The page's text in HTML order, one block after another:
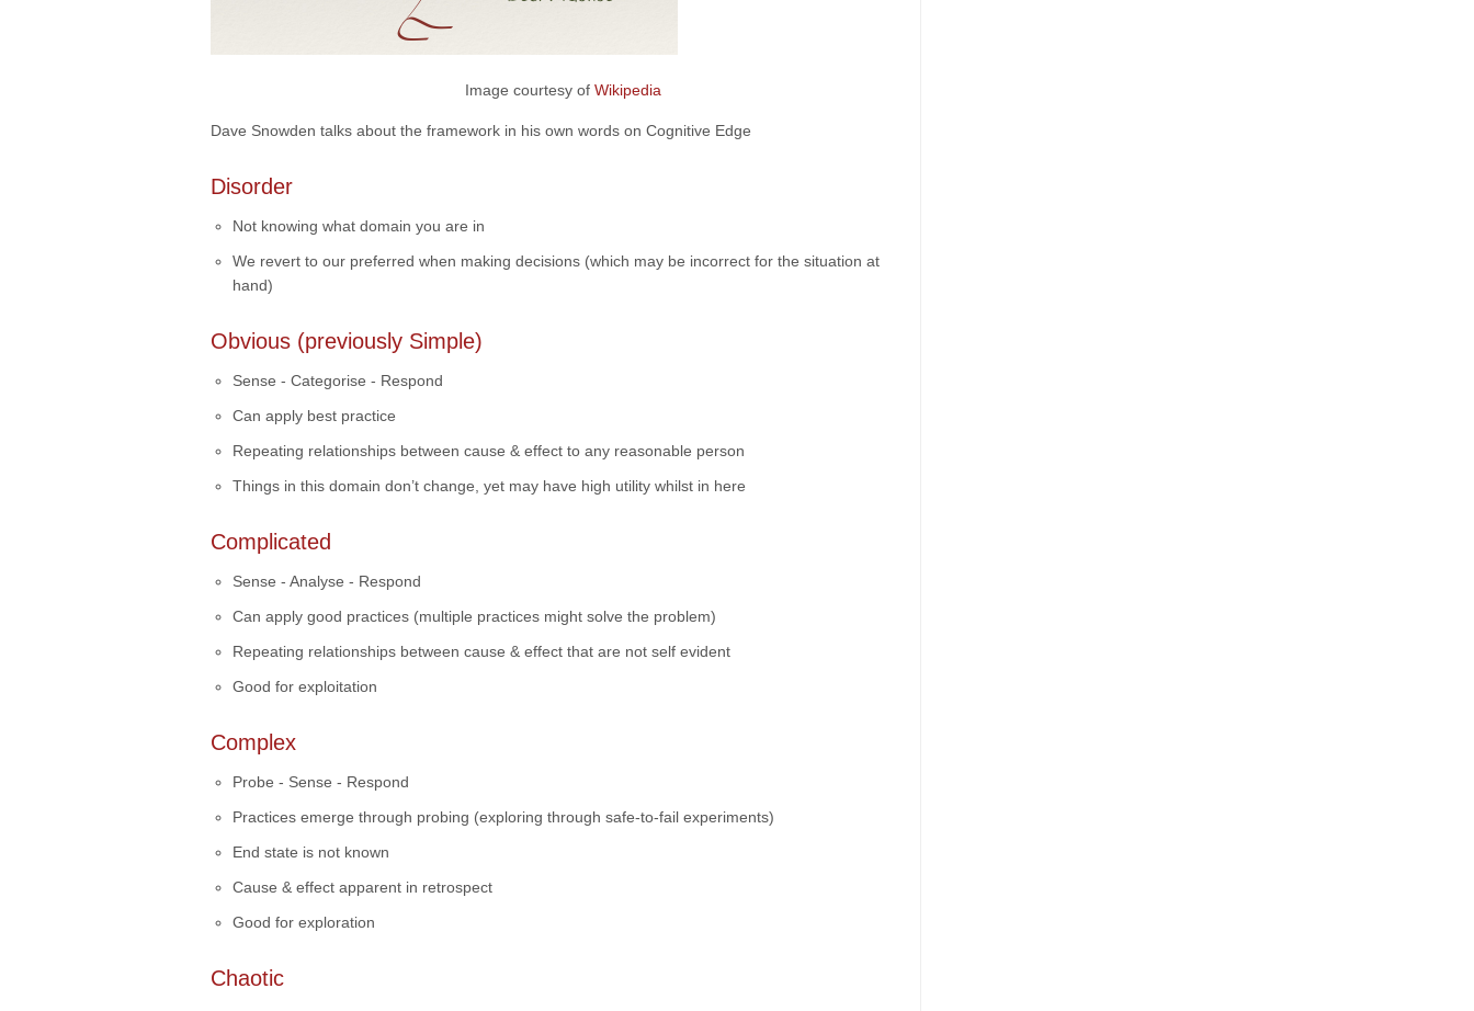
Image courtesy of Wikipedia
Dave Snowden talks about the framework in his own words on Cognitive Edge
Disorder
Not knowing what domain you are in
We revert to our preferred when making decisions (which may be incorrect for the situation at
hand)
Obvious (previously Simple)
Sense - Categorise - Respond
Can apply best practice
Repeating relationships between cause & effect to any reasonable person
Things in this domain don’t change, yet may have high utility whilst in here
Complicated
Sense - Analyse - Respond
Can apply good practices (multiple practices might solve the problem)
Repeating relationships between cause & effect that are not self evident
Good for exploitation
Complex
Probe - Sense - Respond
Practices emerge through probing (exploring through safe-to-fail experiments)
End state is not known
Cause & effect apparent in retrospect
Good for exploration
Chaotic